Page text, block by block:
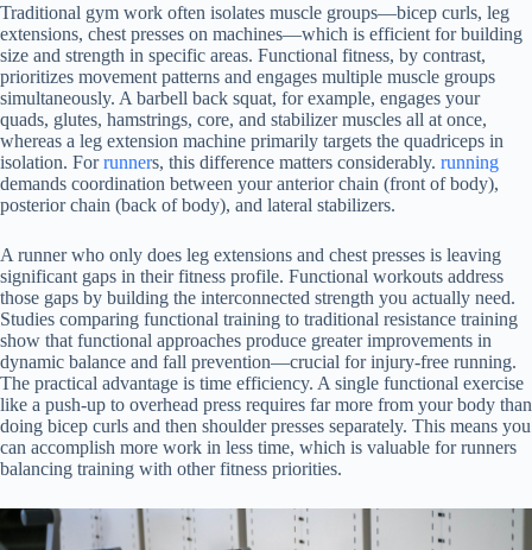
Traditional gym work often isolates muscle groups—bicep curls, leg
extensions, chest presses on machines—which is efficient for building
size and strength in specific areas. Functional fitness, by contrast,
prioritizes movement patterns and engages multiple muscle groups
simultaneously. A barbell back squat, for example, engages your
quads, glutes, hamstrings, core, and stabilizer muscles all at once,
whereas a leg extension machine primarily targets the quadriceps in
isolation. Forrunners, this difference matters considerably. running
demands coordination between your anterior chain (front of body),
posterior chain (back of body), and lateral stabilizers.
A runner who only does leg extensions and chest presses is leaving
significant gaps in their fitness profile. Functional workouts address
those gaps by building the interconnected strength you actually need.
Studies comparing functional training to traditional resistance training
show that functional approaches produce greater improvements in
dynamic balance and fall prevention—crucial for injury-free running.
The practical advantage is time efficiency. A single functional exercise
like a push-up to overhead press requires far more from your body than
doing bicep curls and then shoulder presses separately. This means you
can accomplish more work in less time, which is valuable for runners
balancing training with other fitness priorities.